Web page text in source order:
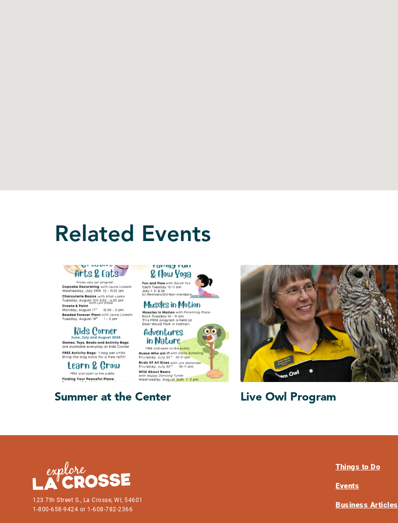
Related Events
Summer at the Center Live Owl Program
123 7th Street S., La Crosse, WI, 54601
1-800-658-9424 or 1-608-782-2366
Things to Do
Events
Business Articles